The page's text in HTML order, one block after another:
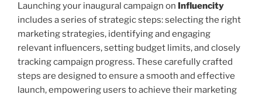
Launching your inaugural campaign on Influencity
includes a series of strategic steps: selecting the right
marketing strategies, identifying and engaging
relevant influencers, setting budget limits, and closely
tracking campaign progress. These carefully crafted
steps are designed to ensure a smooth and effective
launch, empowering users to achieve their marketing